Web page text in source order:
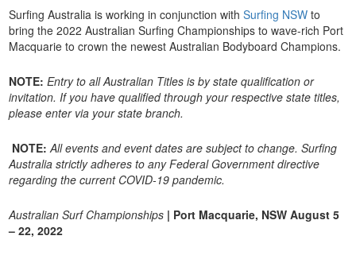
Surfing Australia is working in conjunction withSurfing NSW to
bring the 2022 Australian Surfing Championships to wave-rich Port
Macquarie to crown the newest Australian Bodyboard Champions.
NOTE: Entry to all Australian Titles is by state qualification or
invitation. If you have qualified through your respective state titles,
please enter via your state branch.
NOTE: All events and event dates are subject to change. Surfing
Australia strictly adheres to any Federal Government directive
regarding the current COVID-19 pandemic.
Australian Surf Championships | Port Macquarie, NSW August 5
– 22, 2022